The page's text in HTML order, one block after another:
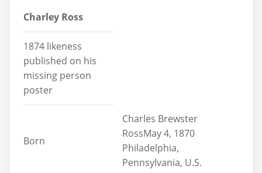
Charley Ross
1874 likeness
published on his
missing person
poster
Born
Charles Brewster
RossMay 4, 1870
Philadelphia,
Pennsylvania, U.S.